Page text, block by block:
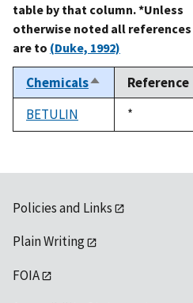
table by that column. *Unless
otherwise noted all references
are to (Duke, 1992)
ChemicalsSort
descending
Reference
BETULIN
Duke,
1992
*
Policies and Links
Plain Writing
FOIA